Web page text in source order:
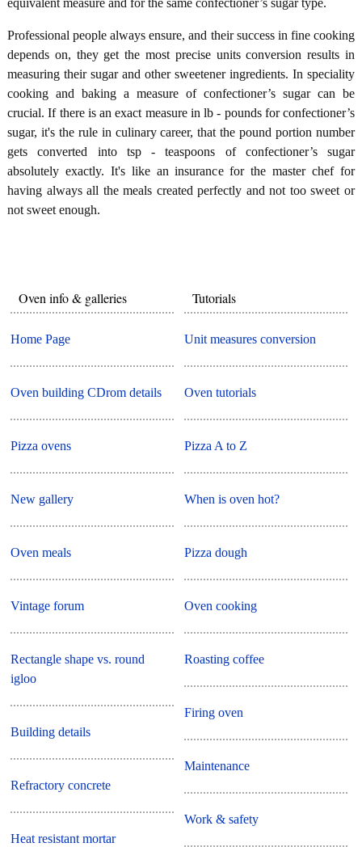
Professional people always ensure, and their success in fine cooking
depends on, they get the most precise units conversion results in
measuring their sugar and other sweetener ingredients. In speciality
cooking and baking a measure of confectioner’s sugar can be
crucial. If there is an exact measure in lb - pounds for confectioner’s
sugar, it's the rule in culinary career, that the pound portion number
gets converted into tsp - teaspoons of confectioner’s sugar
absolutely exactly. It's like an insurance for the master chef for
having always all the meals created perfectly and not too sweet or
not sweet enough.
Oven info & galleries
Home Page
Oven building CDrom details
Pizza ovens
New gallery
Oven meals
Vintage forum
Rectangle shape vs. round
igloo
Building details
Refractory concrete
Heat resistant mortar
Tutorials
Unit measures conversion
Oven tutorials
Pizza A to Z
When is oven hot?
Pizza dough
Oven cooking
Roasting coffee
Firing oven
Maintenance
Work & safety